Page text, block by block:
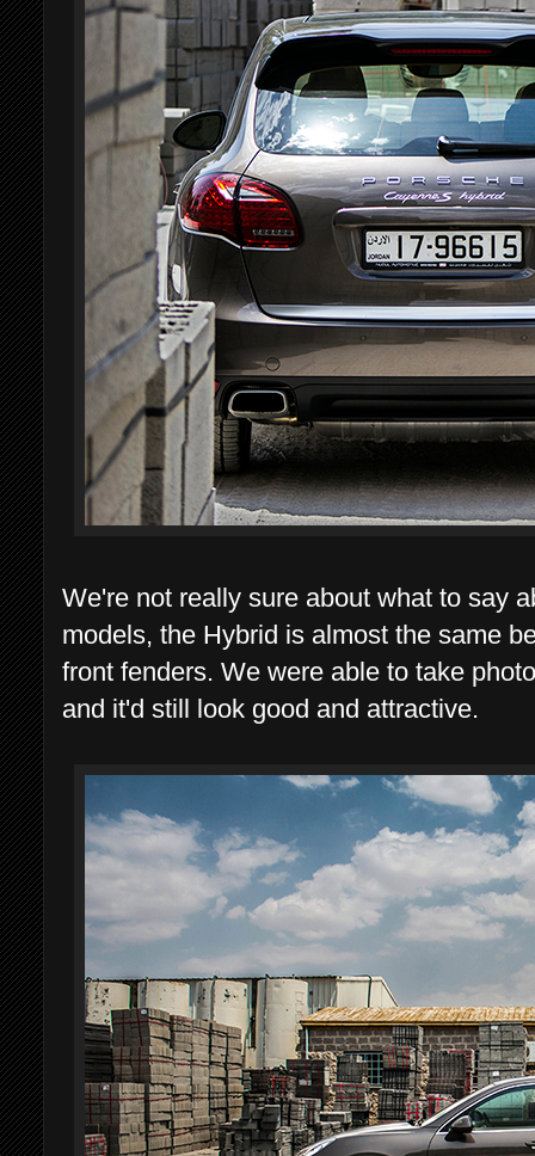
We're not really sure about what to say
models, the Hybrid is almost the same
front fenders. We were able to take
and it'd still look good and attractive.